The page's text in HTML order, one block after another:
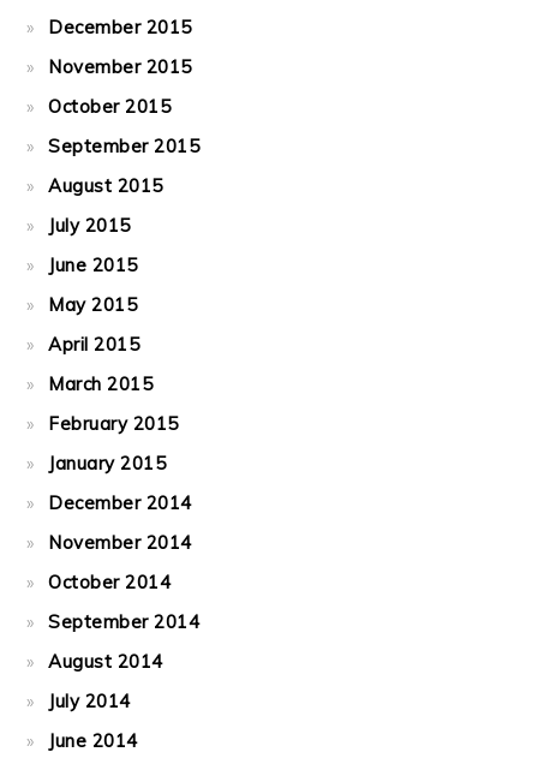
December 2015
November 2015
October 2015
September 2015
August 2015
July 2015
June 2015
May 2015
April 2015
March 2015
February 2015
January 2015
December 2014
November 2014
October 2014
September 2014
August 2014
July 2014
June 2014